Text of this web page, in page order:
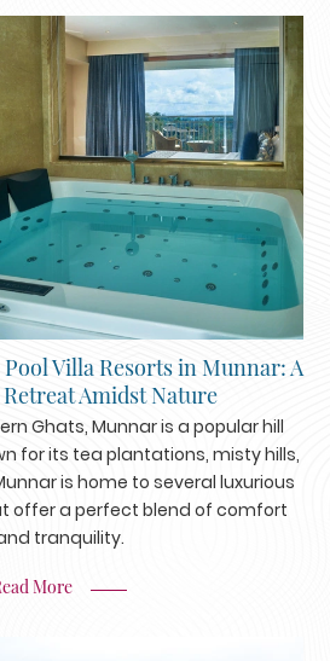
Villa Resorts in Munnar: A
Amidst Nature
Ghats, Munnar is a popular hill
for its tea plantations, misty hills,
is home to several luxurious
offer a perfect blend of comfort
tranquility.
More